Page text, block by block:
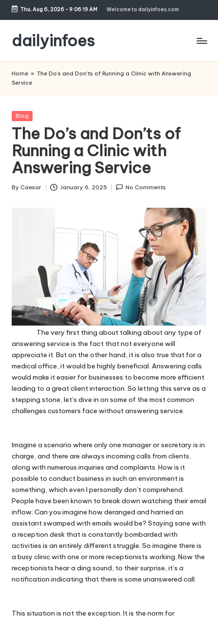
Skip
content
Thu, Aug 6, 2026- 9:06:20 AM Welcome to dailyinfoes.com
dailyinfoes
Blog
Home » The Do’s and Don’ts of Running a Clinic with Answering
Service
Posted
Blog
The Do’s and Don’ts of
Running a Clinic with
Answering Service
Posted
By Caesar January 6, 2025 No Comments
The very first thing about talking about any type of
answering service is the fact that not everyone will
appreciate it. But on the other hand, it is also true that for a
medical office, it would be highly beneficial. Answering calls
would make it easier for businesses to become more efficient
leading to a great client interaction. So letting this serve as a
stepping stone, let’s dive in on some of the most common
challenges customers face without answering service.
Imagine a scenario where only one manager or secretary is in
charge, and there are always incoming calls from clients,
along with numerous inquiries and complaints. How is it
possible to conduct business in such an environment is
something, which even I personally don’t comprehend.
People have been known to break down watching their email
inflow. Can you imagine how deranged and harried an
assistant swamped with emails would be? Staying sane with
a reception desk that is constantly bombarded with
activities is an entirely different struggle. So imagine there is
a busy clinic with one or more receptionists working. Now the
receptionists hear a ding sound, to their surprise, it’s a
notification indicating that there is some unanswered call.
This situation is not the exception. It is the norm for